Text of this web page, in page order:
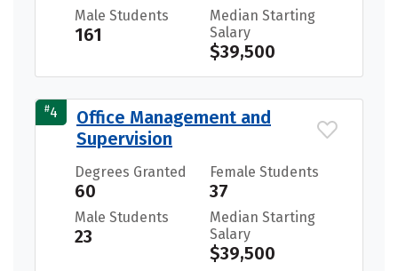
Male Students
161
Median Starting
Salary
$39,500
#4
Office Management and
Supervision
Degrees Granted
60
Female Students
37
Male Students
23
Median Starting
Salary
$39,500